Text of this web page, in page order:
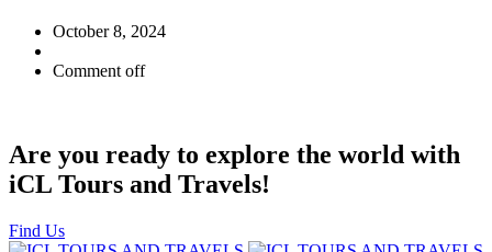
October 8, 2024
Comment off
Are you ready to explore the world with
iCL Tours and Travels!
Find Us